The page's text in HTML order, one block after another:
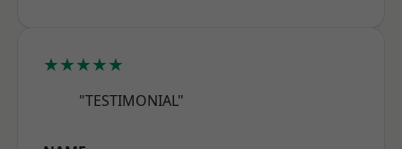
★★★★★
"TESTIMONIAL"